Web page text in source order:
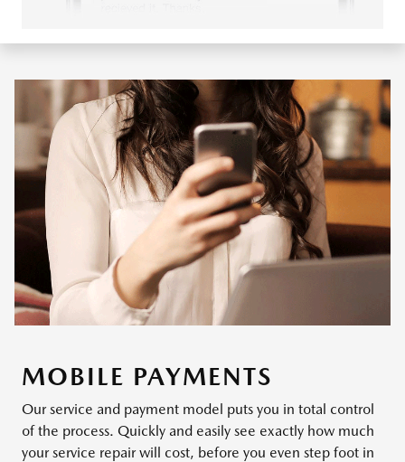
MOBILE PAYMENTS
Our service and payment model puts you in total control
of the process. Quickly and easily see exactly how much
your service repair will cost, before you even step foot in